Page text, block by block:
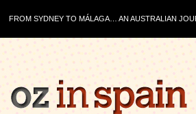
FROM SYDNEY TO MÁLAGA… AN AUSTRALIAN